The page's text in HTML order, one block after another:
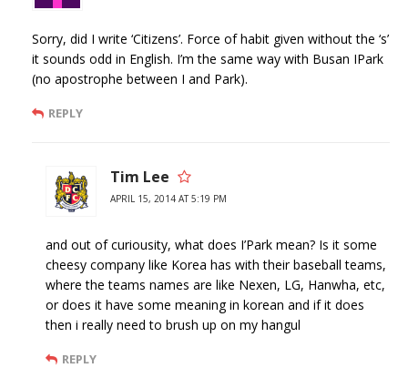
Sorry, did I write ‘Citizens’. Force of habit given without the ‘s’
it sounds odd in English. I’m the same way with Busan IPark
(no apostrophe between I and Park).
REPLY
Tim Lee
APRIL 15, 2014 AT 5:19 PM
and out of curiousity, what does I’Park mean? Is it some
cheesy company like Korea has with their baseball teams,
where the teams names are like Nexen, LG, Hanwha, etc,
or does it have some meaning in korean and if it does
then i really need to brush up on my hangul
REPLY